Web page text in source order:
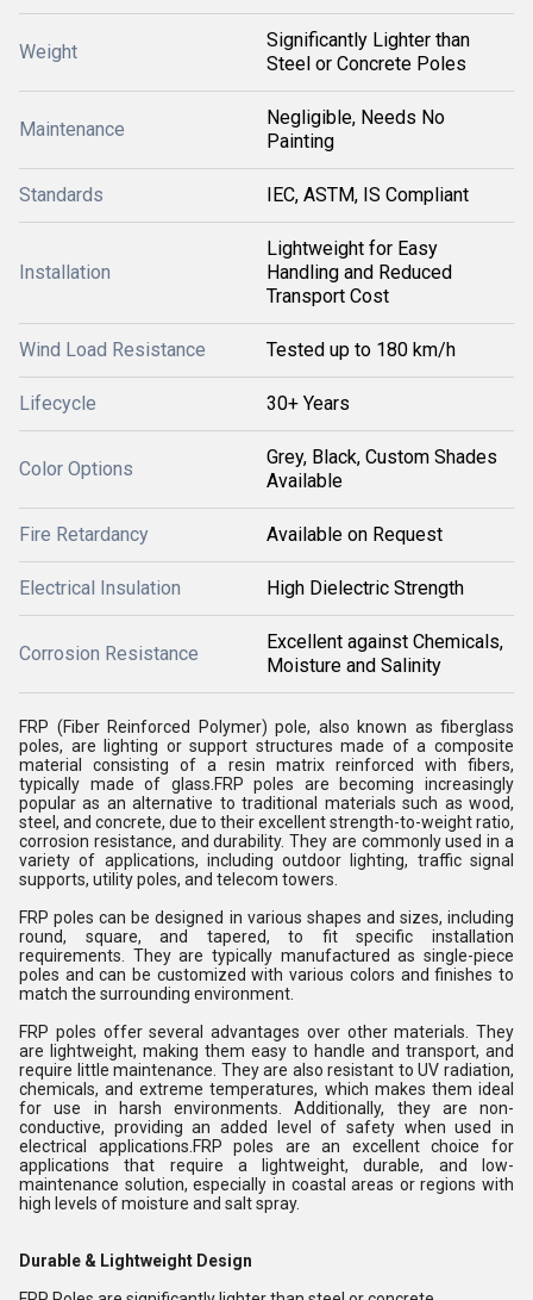
Weight
Significantly Lighter than
Steel or Concrete Poles
Maintenance
Negligible, Needs No
Painting
Standards IEC, ASTM, IS Compliant
Installation
Lightweight for Easy
Handling and Reduced
Transport Cost
Wind Load Resistance Tested up to 180 km/h
Lifecycle 30+ Years
Color Options
Grey, Black, Custom Shades
Available
Fire Retardancy Available on Request
Electrical Insulation High Dielectric Strength
Corrosion Resistance
Excellent against Chemicals,
Moisture and Salinity
FRP (Fiber Reinforced Polymer) pole, also known as fiberglass
poles, are lighting or support structures made of a composite
material consisting of a resin matrix reinforced with fibers,
typically made of glass.FRP poles are becoming increasingly
popular as an alternative to traditional materials such as wood,
steel, and concrete, due to their excellent strength-to-weight ratio,
corrosion resistance, and durability. They are commonly used in a
variety of applications, including outdoor lighting, traffic signal
supports, utility poles, and telecom towers.
FRP poles can be designed in various shapes and sizes, including
round, square, and tapered, to fit specific installation
requirements. They are typically manufactured as single-piece
poles and can be customized with various colors and finishes to
match the surrounding environment.
FRP poles offer several advantages over other materials. They
are lightweight, making them easy to handle and transport, and
require little maintenance. They are also resistant to UV radiation,
chemicals, and extreme temperatures, which makes them ideal
for use in harsh environments. Additionally, they are non-
conductive, providing an added level of safety when used in
electrical applications.FRP poles are an excellent choice for
applications that require a lightweight, durable, and low-
maintenance solution, especially in coastal areas or regions with
high levels of moisture and salt spray.
Durable & Lightweight Design